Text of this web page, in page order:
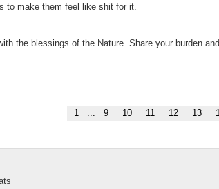
to make them feel like shit for it.
the blessings of the Nature. Share your burden
1 ... 9 10 11 12 13